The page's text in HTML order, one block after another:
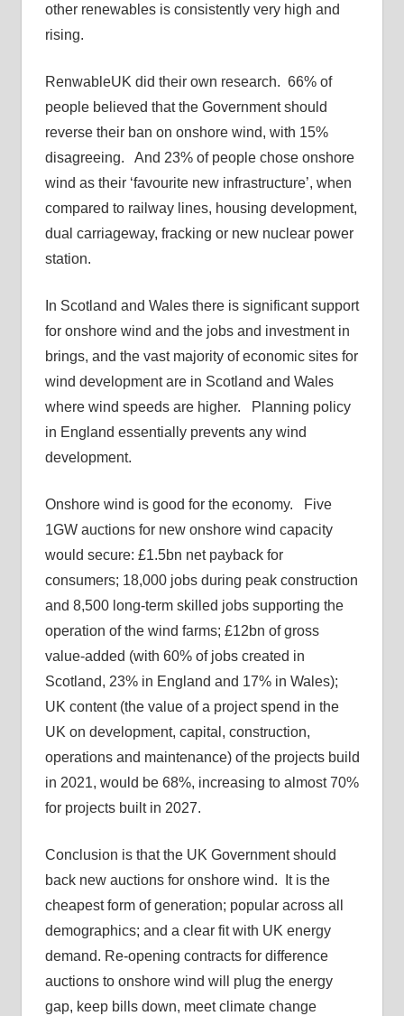
other renewables is consistently very high and
rising.
RenwableUK did their own research. 66% of
people believed that the Government should
reverse their ban on onshore wind, with 15%
disagreeing. And 23% of people chose onshore
wind as their ‘favourite new infrastructure’, when
compared to railway lines, housing development,
dual carriageway, fracking or new nuclear power
station.
In Scotland and Wales there is significant support
for onshore wind and the jobs and investment in
brings, and the vast majority of economic sites for
wind development are in Scotland and Wales
where wind speeds are higher. Planning policy
in England essentially prevents any wind
development.
Onshore wind is good for the economy. Five
1GW auctions for new onshore wind capacity
would secure: £1.5bn net payback for
consumers; 18,000 jobs during peak construction
and 8,500 long-term skilled jobs supporting the
operation of the wind farms; £12bn of gross
value-added (with 60% of jobs created in
Scotland, 23% in England and 17% in Wales);
UK content (the value of a project spend in the
UK on development, capital, construction,
operations and maintenance) of the projects build
in 2021, would be 68%, increasing to almost 70%
for projects built in 2027.
Conclusion is that the UK Government should
back new auctions for onshore wind. It is the
cheapest form of generation; popular across all
demographics; and a clear fit with UK energy
demand. Re-opening contracts for difference
auctions to onshore wind will plug the energy
gap, keep bills down, meet climate change